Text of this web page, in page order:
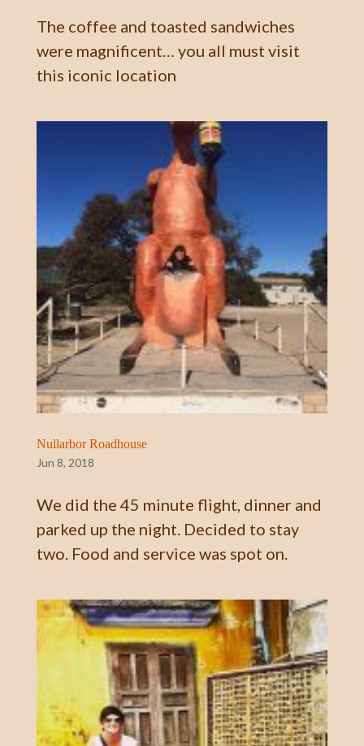
The coffee and toasted sandwiches
were magnificent… you all must visit
this iconic location
Nullarbor Roadhouse
Jun 8, 2018
We did the 45 minute flight, dinner and
parked up the night. Decided to stay
two. Food and service was spot on.